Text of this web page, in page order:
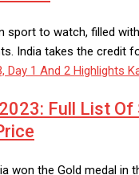
sport to watch, filled
India takes the credit
Full List Of
won the Gold medal in